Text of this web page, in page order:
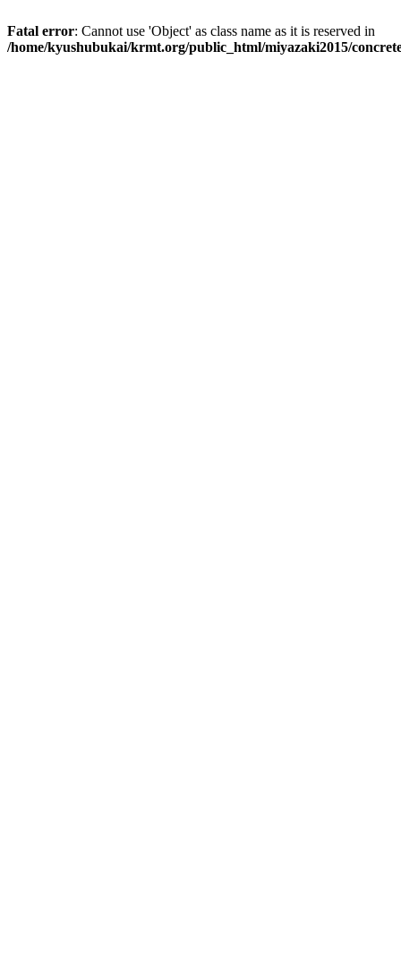
Fatal error: Cannot use 'Object' as class name as it is reserved in
/home/kyushubukai/krmt.org/public_html/miyazaki2015/